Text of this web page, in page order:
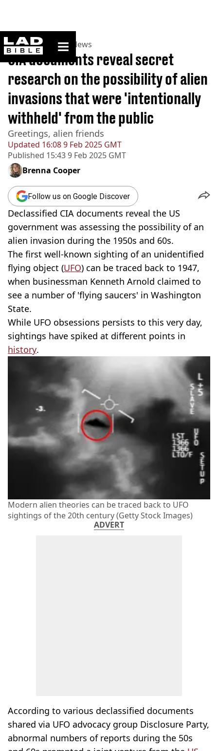
ladbible homepage
Home>News >US News
Updated 16:08 9 Feb 2025 GMT
Published 15:43 9 Feb 2025 GMT
CIA documents reveal secret
research on the possibility of alien
invasions that were 'intentionally
withheld' from the public
Greetings, alien friends
Brenna Cooper
Follow us on Google Discover
Declassified CIA documents reveal the US
government was assessing the possibility of an
alien invasion during the 1950s and 60s.
The first well-known sighting of an unidentified
flying object (UFO) can be traced back to 1947,
when businessman Kenneth Arnold claimed to
see a number of 'flying saucers' in Washington
State.
While UFO obsessions persists to this very day,
sightings have spiked at different points in
history.
Modern alien theories can be traced back to UFO
sightings of the 20th century (Getty Stock Images)
ADVERT
According to various declassified documents
shared via UFO advocacy group Disclosure Party,
abnormal numbers of reports during the 50s